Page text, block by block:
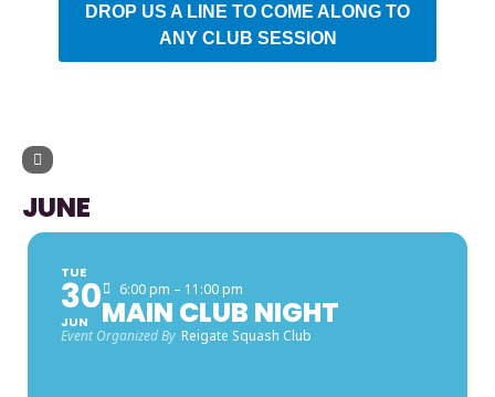
DROP US A LINE TO COME ALONG TO
ANY CLUB SESSION
JUNE
TUE
30
JUN
6:00 pm – 11:00 pm
MAIN CLUB NIGHT
Event Organized By Reigate Squash Club